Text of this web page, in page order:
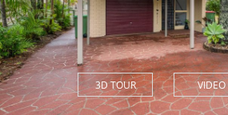
3D TOUR VIDEO